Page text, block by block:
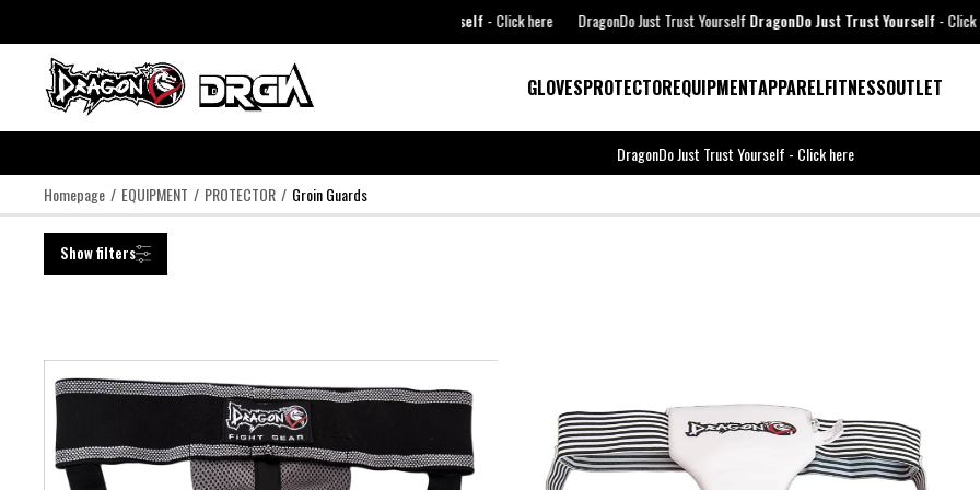
-Click here DragonDo Just Trust YourselfDragonDo Just Trust Yourself-Click here
GLOVESPROTECTOREQUIPMENTAPPARELFITNESSOUTLET
DragonDo Just Trust Yourself - Click here
Homepage
EQUIPMENT PROTECTOR Groin Guards
Show filters